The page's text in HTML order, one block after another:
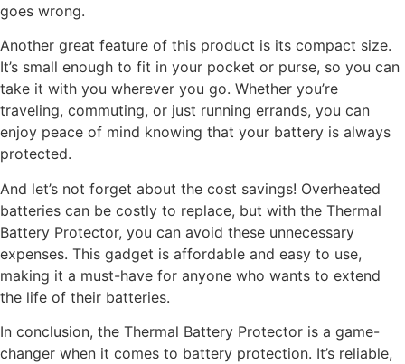
goes wrong.
Another great feature of this product is its compact size.
It’s small enough to fit in your pocket or purse, so you can
take it with you wherever you go. Whether you’re
traveling, commuting, or just running errands, you can
enjoy peace of mind knowing that your battery is always
protected.
And let’s not forget about the cost savings! Overheated
batteries can be costly to replace, but with the Thermal
Battery Protector, you can avoid these unnecessary
expenses. This gadget is affordable and easy to use,
making it a must-have for anyone who wants to extend
the life of their batteries.
In conclusion, the Thermal Battery Protector is a game-
changer when it comes to battery protection. It’s reliable,